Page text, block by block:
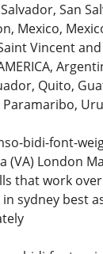
San
Mexico,
Vincent
Quito,
bidi-font-
(VA) London
that work
sydney best